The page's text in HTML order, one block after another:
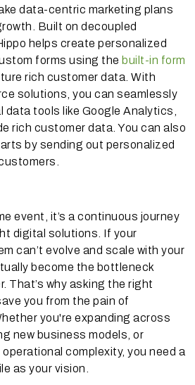
data-centric marketing plans
Built on decoupled
helps create personalized
forms using the built-in form
rich customer data. With
solutions, you can seamlessly
tools like Google Analytics,
rich customer data. You can also
by sending out personalized
event, it’s a continuous journey
digital solutions. If your
can’t evolve and scale with your
become the bottleneck
That’s why asking the right
you from the pain of
you're expanding across
new business models, or
complexity, you need a
as your vision.